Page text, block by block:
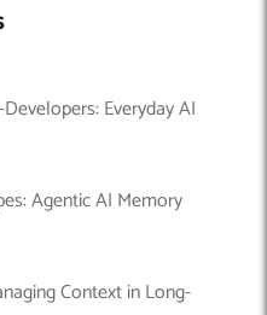
Everyday AI
Agentic AI Memory
Context in Long-